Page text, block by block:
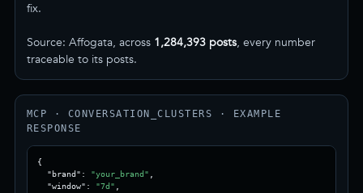
fix.
Source: Affogata, across 1,284,393 posts, every number
traceable to its posts.
MCP · CONVERSATION_CLUSTERS · EXAMPLE
RESPONSE
{
  "brand":
"your_brand"
  "window":
"7d"